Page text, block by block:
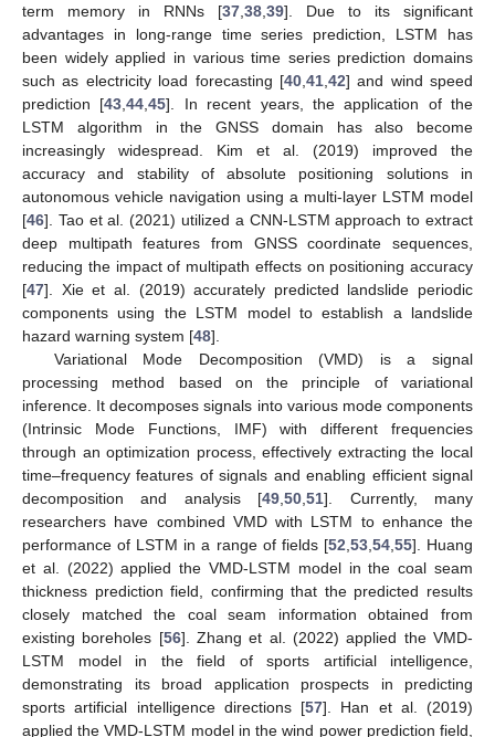
term memory in RNNs [37 38 39]. Due to its significant
advantages in long-range time series prediction, LSTM has
been widely applied in various time series prediction domains
such as electricity load forecasting [40, 41, 42] and wind speed
prediction [43 ,44 ,45]. In recent years, the application of the
LSTM algorithm in the GNSS domain has also become
increasingly widespread. Kim et al. (2019) improved the
accuracy and stability of absolute positioning solutions in
autonomous vehicle navigation using a multi-layer LSTM model
[46]. Tao et al. (2021) utilized a CNN-LSTM approach to extract
deep multipath features from GNSS coordinate sequences,
reducing the impact of multipath effects on positioning accuracy
[47]. Xie et al. (2019) accurately predicted landslide periodic
components using the LSTM model to establish a landslide
hazard warning system [48].
Variational Mode Decomposition (VMD) is a signal
processing method based on the principle of variational
inference. It decomposes signals into various mode components
(Intrinsic Mode Functions, IMF) with different frequencies
through an optimization process, effectively extracting the local
time–frequency features of signals and enabling efficient signal
decomposition and analysis [49 ,50 ,51]. Currently, many
researchers have combined VMD with LSTM to enhance the
performance of LSTM in a range of fields [52 53, 54, 55]. Huang
et al. (2022) applied the VMD-LSTM model in the coal seam
thickness prediction field, confirming that the predicted results
closely matched the coal seam information obtained from
existing boreholes [56]. Zhang et al. (2022) applied the VMD-
LSTM model in the field of sports artificial intelligence,
demonstrating its broad application prospects in predicting
sports artificial intelligence directions [57]. Han et al. (2019)
applied the VMD-LSTM model in the wind power prediction field,